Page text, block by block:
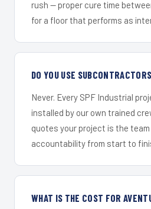
rush — proper cure time
for a floor that performs as
DO YOU USE
Never. Every SPF Industrial
installed by our own trained
quotes your project is the
accountability from start to
WHAT IS THE COST FOR